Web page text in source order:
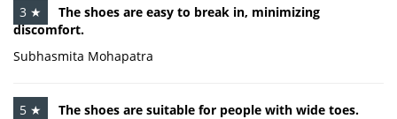
3 ★
The shoes are easy to break in, minimizing
discomfort.
Subhasmita Mohapatra
5 ★
The shoes are suitable for people with wide toes.